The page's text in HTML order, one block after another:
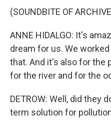
(SOUNDBITE OF
ANNE HIDALGO: It's
dream for us. We
that. And it's also for the
for the river and for the
DETROW: Well, did they
term solution for